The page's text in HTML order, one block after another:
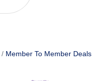
Member To Member Deals